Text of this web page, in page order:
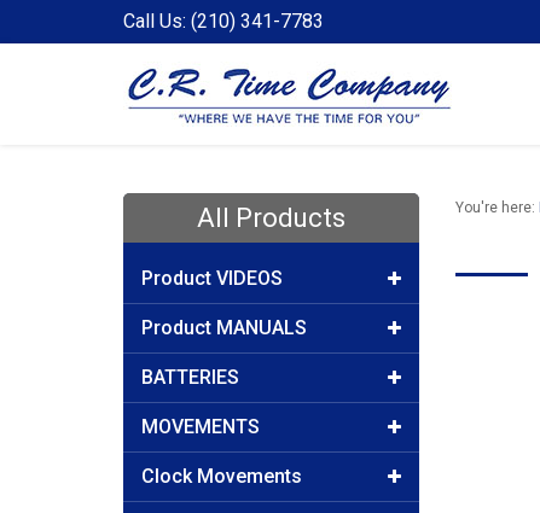
Call Us: (210) 341-7783
All Products
Product VIDEOS
Product MANUALS
BATTERIES
MOVEMENTS
Clock Movements
You're here: